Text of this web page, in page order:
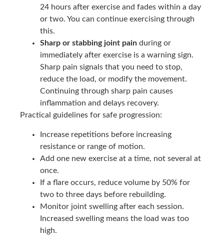
24 hours after exercise and fades within a day
or two. You can continue exercising through
this.
Sharp or stabbing joint pain during or
immediately after exercise is a warning sign.
Sharp pain signals that you need to stop,
reduce the load, or modify the movement.
Continuing through sharp pain causes
inflammation and delays recovery.
Practical guidelines for safe progression:
Increase repetitions before increasing
resistance or range of motion.
Add one new exercise at a time, not several at
once.
If a flare occurs, reduce volume by 50% for
two to three days before rebuilding.
Monitor joint swelling after each session.
Increased swelling means the load was too
high.